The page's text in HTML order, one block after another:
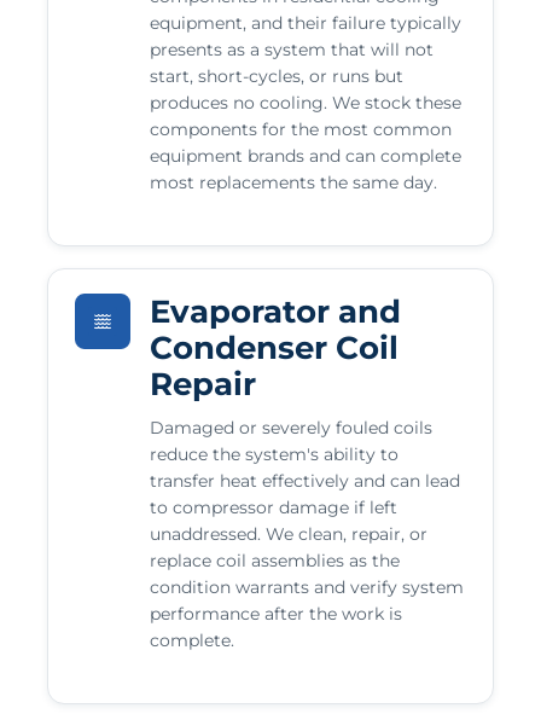
equipment, and their failure typically
presents as a system that will not
start, short-cycles, or runs but
produces no cooling. We stock these
components for the most common
equipment brands and can complete
most replacements the same day.
Evaporator and
Condenser Coil
Repair
Damaged or severely fouled coils
reduce the system's ability to
transfer heat effectively and can lead
to compressor damage if left
unaddressed. We clean, repair, or
replace coil assemblies as the
condition warrants and verify system
performance after the work is
complete.